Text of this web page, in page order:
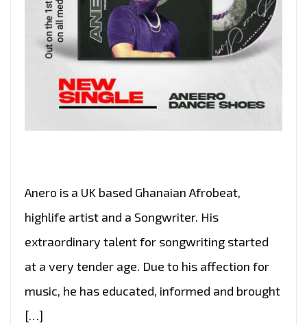
Anero is a UK based Ghanaian Afrobeat,
highlife artist and a Songwriter. His
extraordinary talent for songwriting started
at a very tender age. Due to his affection for
music, he has educated, informed and brought
[…]